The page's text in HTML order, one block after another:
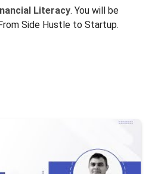
Literacy. You will be
Side Hustle to Startup.